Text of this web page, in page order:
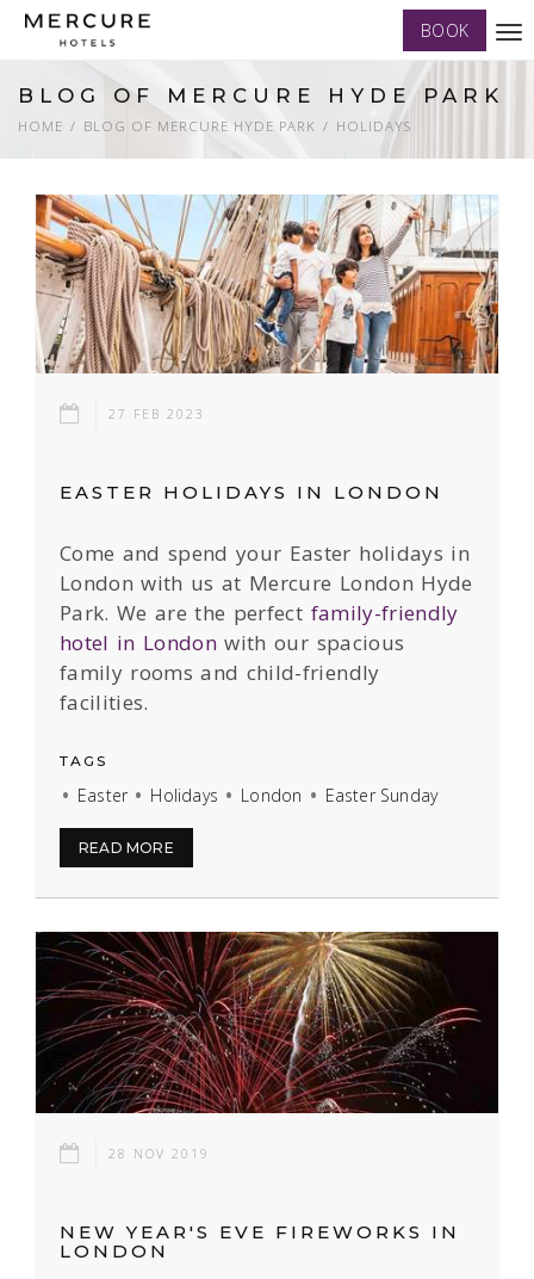
BOOK
BLOG OF MERCURE HYDE PARK
HOME BLOG OF MERCURE HYDE PARK HOLIDAYS
27 FEB 2023
EASTER HOLIDAYS IN LONDON
Come and spend your Easter holidays in
London with us at Mercure London Hyde
Park. We are the perfect family-friendly
hotel in London with our spacious
family rooms and child-friendly
facilities.
TAGS
Easter Holidays London Easter Sunday
READ MORE
28 NOV 2019
NEW YEAR'S EVE FIREWORKS IN
LONDON